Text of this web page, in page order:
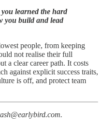
you learned the hard
you build and lead
people, from keeping
not realise their full
a clear career path. It costs
against explicit success traits,
is off, and protect team